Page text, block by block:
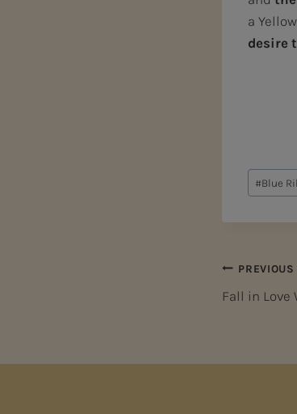
a
desire
Post
Tags:
#Blue
Post
PREVIOUS
Fall in Love